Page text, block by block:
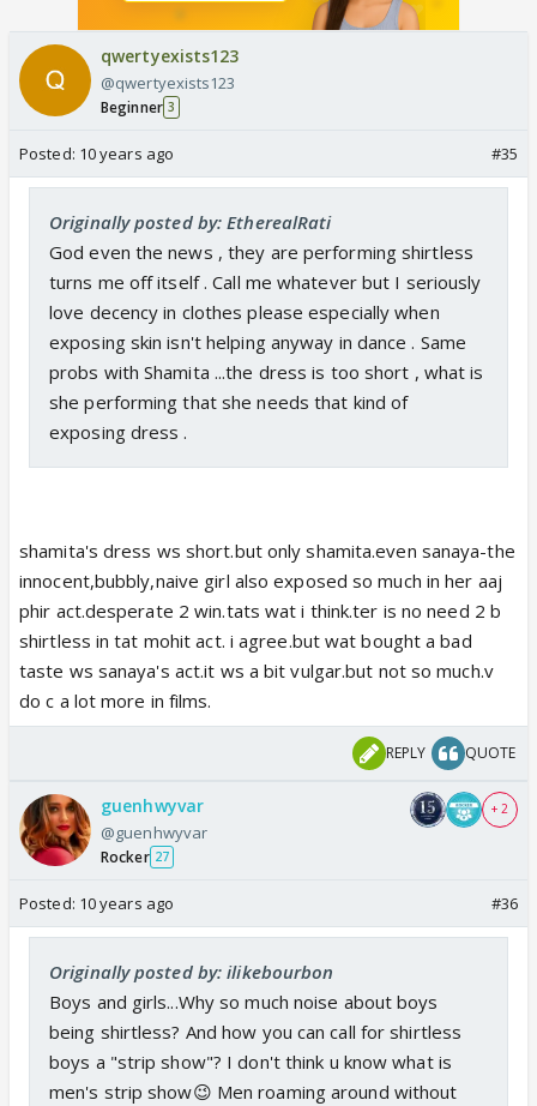
qwertyexists123
@qwertyexists123
Beginner 3
Posted: 10 years ago #35
Originally posted by: EtherealRati
God even the news , they are performing shirtless
turns me off itself . Call me whatever but I seriously
love decency in clothes please especially when
exposing skin isn't helping anyway in dance . Same
probs with Shamita ...the dress is too short , what is
she performing that she needs that kind of
exposing dress .
shamita's dress ws short.but only shamita.even sanaya-the
innocent,bubbly,naive girl also exposed so much in her aaj
phir act.desperate 2 win.tats wat i think.ter is no need 2 b
shirtless in tat mohit act. i agree.but wat bought a bad
taste ws sanaya's act.it ws a bit vulgar.but not so much.v
do c a lot more in films.
REPLY QUOTE
guenhwyvar
@guenhwyvar
Rocker 27
+ 2
Posted: 10 years ago #36
Originally posted by: ilikebourbon
Boys and girls...Why so much noise about boys
being shirtless? And how you can call for shirtless
boys a "strip show"? I don't think u know what is
men's strip show😉 Men roaming around without